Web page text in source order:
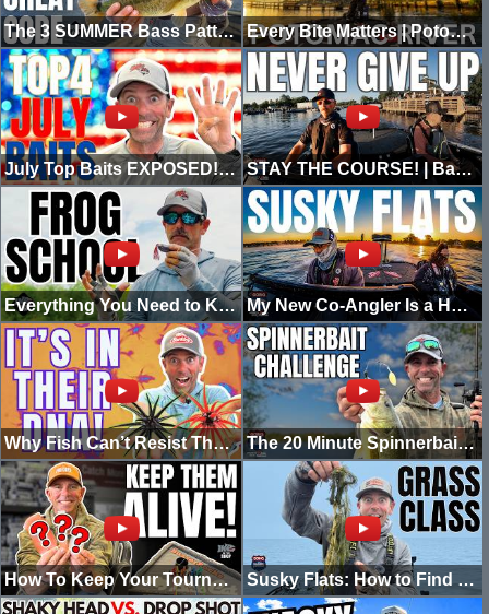
The 3 SUMMER Bass Patterns You Need! (kayak edition) Every Bite Matters | Potomac River Toyota Series
July Top Baits EXPOSED! (Plus Pros SECRET Pick) STAY THE COURSE! | Bassmaster Elite Albemarle Sound Highlights
Everything You Need to Know About Frogs In Under 20 Minutes My New Co-Angler Is a HAMMER! | Susquehanna Flats Tournement!
Why Fish Can’t Resist The Berkley ‘Moeba | My #1 Rigging Method The 20 Minute Spinnerbait Challenge | Going Ike
How To Keep Your Tournament-Winning Fish Alive! Susky Flats: How to Find a Needle in a Grass Stack